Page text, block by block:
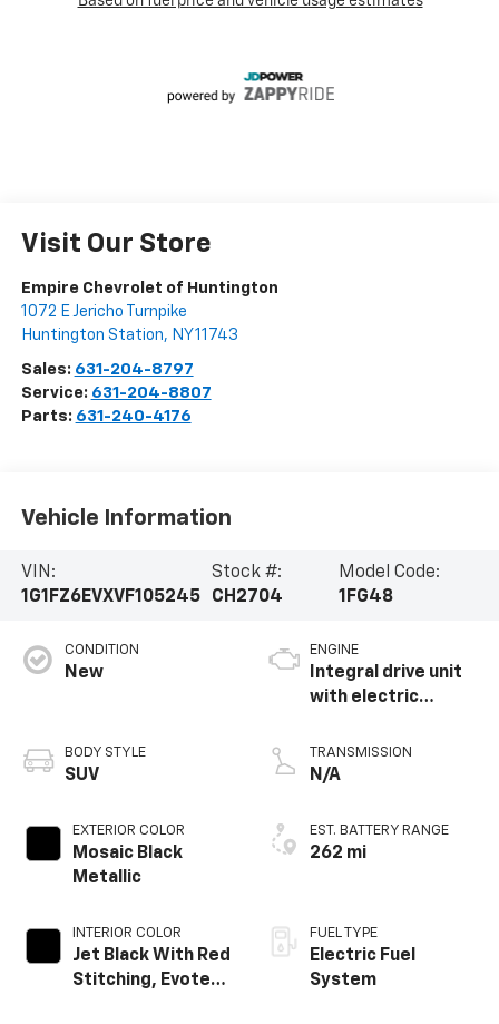
Visit Our Store
Empire Chevrolet of Huntington
1072 E Jericho Turnpike
Huntington Station, NY11743
Sales: 631-204-8797
Service: 631-204-8807
Parts: 631-240-4176
Vehicle Information
VIN:
1G1FZ6EVXVF105245
Stock #:
CH2704
Model Code:
1FG48
CONDITION
New
BODY STYLE
SUV
EXTERIOR COLOR
Mosaic Black
Metallic
INTERIOR COLOR
Jet Black With Red
Stitching, Evotex
ENGINE
Integral drive unit
with electric
TRANSMISSION
N/A
EST. BATTERY RANGE
262 mi
FUEL TYPE
Electric Fuel
System